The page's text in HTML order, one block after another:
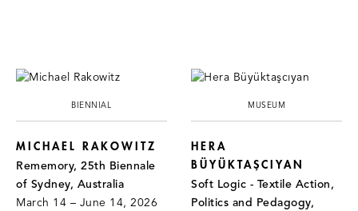
BIENNIAL
MICHAEL RAKOWITZ
Rememory, 25th Biennale
of Sydney, Australia
March 14 – June 14, 2026
MUSEUM
HERA
BÜYÜKTAŞCIYAN
Soft Logic - Textile Action,
Politics and Pedagogy,